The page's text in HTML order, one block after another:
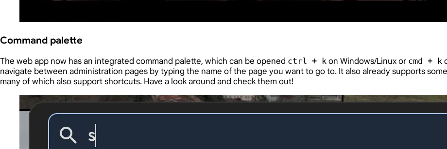
Command palette
The web app now has an integrated command palette, which can be opened ctrl + k on Windows/Linux or cmd + k
navigate between administration pages by typing the name of the page you want to go to. It also already supports
many of which also support shortcuts. Have a look around and check them out!